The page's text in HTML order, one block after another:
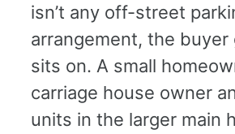
isn’t any off-street
arrangement, the
sits on. A small
carriage house owner
units in the larger main